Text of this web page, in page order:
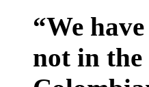
“We
not in the